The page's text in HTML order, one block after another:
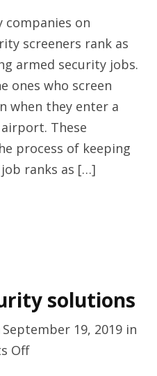
companies
companies on
screeners rank as
armed security jobs.
ones who screen
when they enter a
These
process of keeping
ranks as […]
solutions
September 19, 2019in
Offon